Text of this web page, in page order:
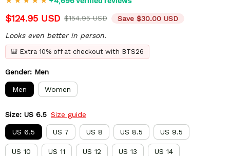
$124.95 USD $154.95 USD Save $30.00 USD
Looks even better in person.
🎒 Extra 10% off at checkout with BTS26
Gender: Men
Men Women
Size: US 6.5 Size guide
US 6.5 US 7 US 8 US 8.5 US 9.5
US 10 US 11 US 12 US 13 US 14